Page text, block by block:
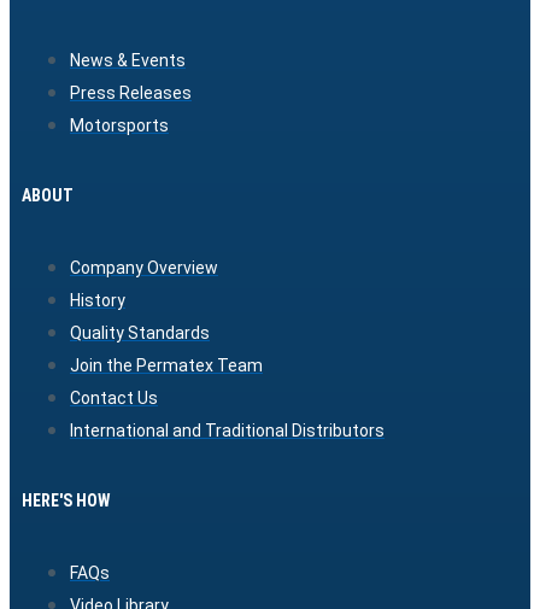
News & Events
Press Releases
Motorsports
ABOUT
Company Overview
History
Quality Standards
Join the Permatex Team
Contact Us
International and Traditional Distributors
HERE'S HOW
FAQs